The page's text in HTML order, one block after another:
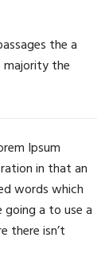
the a
majority the
Ipsum
in that an
words which
going a to use a
there isn’t